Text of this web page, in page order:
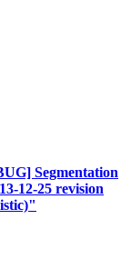
Segmentation
12-25 revision